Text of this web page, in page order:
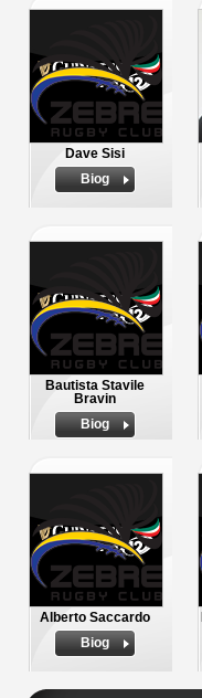
Dave Sisi
Biog
Bautista Stavile
Bravin
Biog
Alberto Saccardo
Biog